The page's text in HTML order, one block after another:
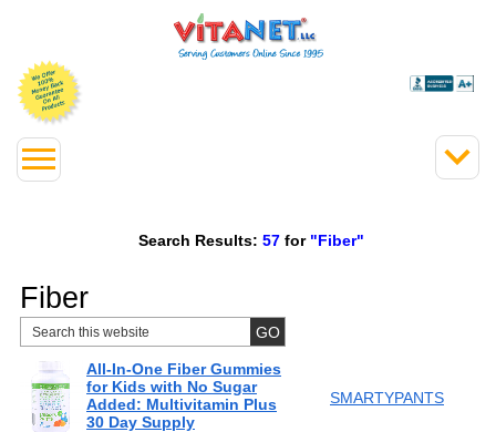
Search Results: 57 for "Fiber"
Fiber
All-In-One Fiber Gummies
for Kids with No Sugar
Added: Multivitamin Plus
30 Day Supply
SMARTYPANTS